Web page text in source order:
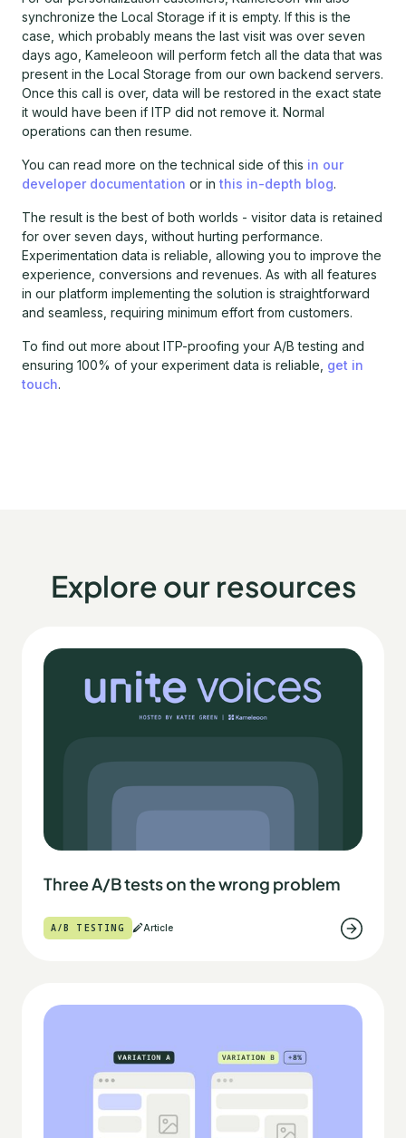
synchronize the Local Storage if it is empty. If this is the
case, which probably means the last visit was over seven
days ago, Kameleoon will perform fetch all the data that was
present in the Local Storage from our own backend servers.
Once this call is over, data will be restored in the exact state
it would have been if ITP did not remove it. Normal
operations can then resume.
You can read more on the technical side of this in our
developer documentation or in this in-depth blog.
The result is the best of both worlds - visitor data is retained
for over seven days, without hurting performance.
Experimentation data is reliable, allowing you to improve the
experience, conversions and revenues. As with all features
in our platform implementing the solution is straightforward
and seamless, requiring minimum effort from customers.
To find out more about ITP-proofing your A/B testing and
ensuring 100% of your experiment data is reliable, get in
touch.
Explore our resources
Three A/B tests on the wrong problem
A/B TESTING Article